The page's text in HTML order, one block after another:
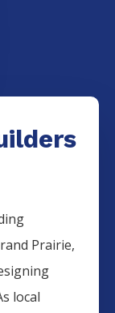
Prairie,
local